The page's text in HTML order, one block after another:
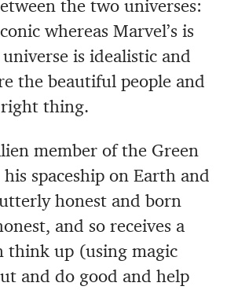
the two universes:
whereas Marvel’s is
is idealistic and
the beautiful people and
right thing.
member of the Green
spaceship on Earth and
honest and born
and so receives a
think up (using magic
and do good and help